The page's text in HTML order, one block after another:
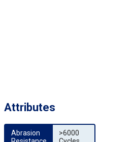
Attributes
Abrasion
>6000